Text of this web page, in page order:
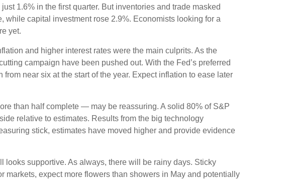
1.6% in the first quarter. But inventories and trade masked
capital investment rose 2.9%. Economists looking for a
yet.
and higher interest rates were the main culprits. As the
campaign have been pushed out. With the Fed’s preferred
near six at the start of the year. Expect inflation to ease later
than half complete — may be reassuring. A solid 80% of S&P
relative to estimates. Results from the big technology
stick, estimates have moved higher and provide evidence
looks supportive. As always, there will be rainy days. Sticky
markets, expect more flowers than showers in May and potentially